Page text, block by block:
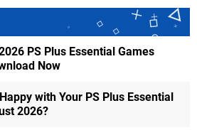
PS Plus Essential Games
Now
with Your PS Plus Essential
2026?